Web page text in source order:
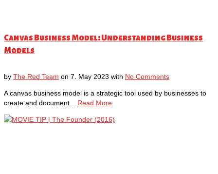
Canvas Business Model: Understanding Business
Models
by The Red Team on 7. May 2023 with No Comments
A canvas business model is a strategic tool used by businesses to
create and document... Read More